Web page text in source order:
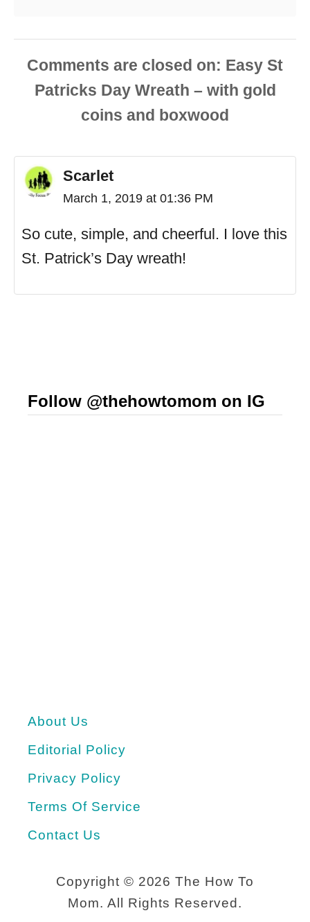
Comments are closed
Scarlet
March 1, 2019 at 01:36 PM
So cute, simple, and cheerful. I love this
St. Patrick’s Day wreath!
Follow @thehowtomom on IG
About Us
Editorial Policy
Privacy Policy
Terms Of Service
Contact Us
Copyright © 2026 The How To
Mom. All Rights Reserved.